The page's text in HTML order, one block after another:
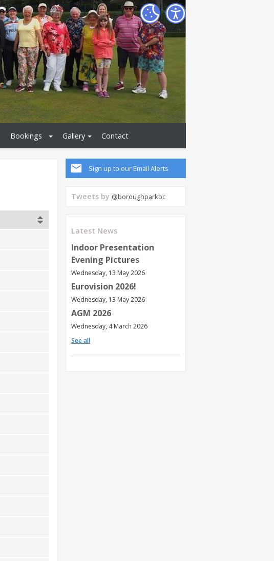
Bookings Gallery Contact
Sign up to our Email Alerts
Tweets by @boroughparkbc
Latest News
Indoor Presentation
Evening Pictures
Wednesday, 13 May 2026
Eurovision 2026!
Wednesday, 13 May 2026
AGM 2026
Wednesday, 4 March 2026
See all